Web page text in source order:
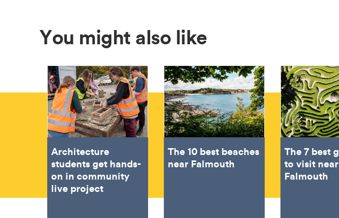
You might also like
Architecture
students get hands-
on in community
live project
The 10 best beaches
near Falmouth
The 7 best
to visit near
Falmouth